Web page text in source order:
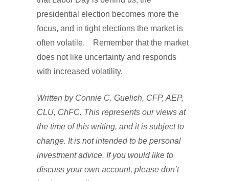
presidential election becomes more the
focus, and in tight elections the market is
often volatile. Remember that the market
does not like uncertainty and responds
with increased volatility.
Written by Connie C. Guelich, CFP, AEP,
CLU, ChFC. This represents our views at
the time of this writing, and it is subject to
change. It is not intended to be personal
investment advice. If you would like to
discuss your own account, please don’t